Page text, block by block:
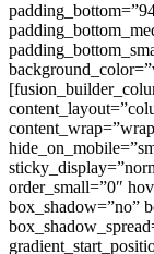
order_small=”0″
box_shadow=”no”